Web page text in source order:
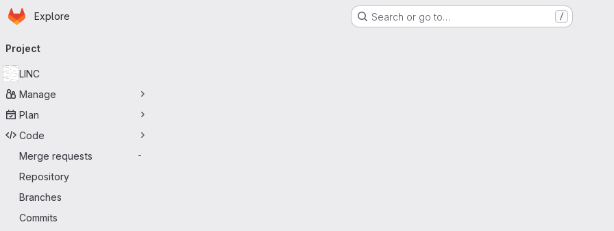
Skip to main content
Homepage
Explore Search or go to… /
navigation
Project
LINC
Manage
Plan
Code
Merge requests
-
Repository
Branches
Commits